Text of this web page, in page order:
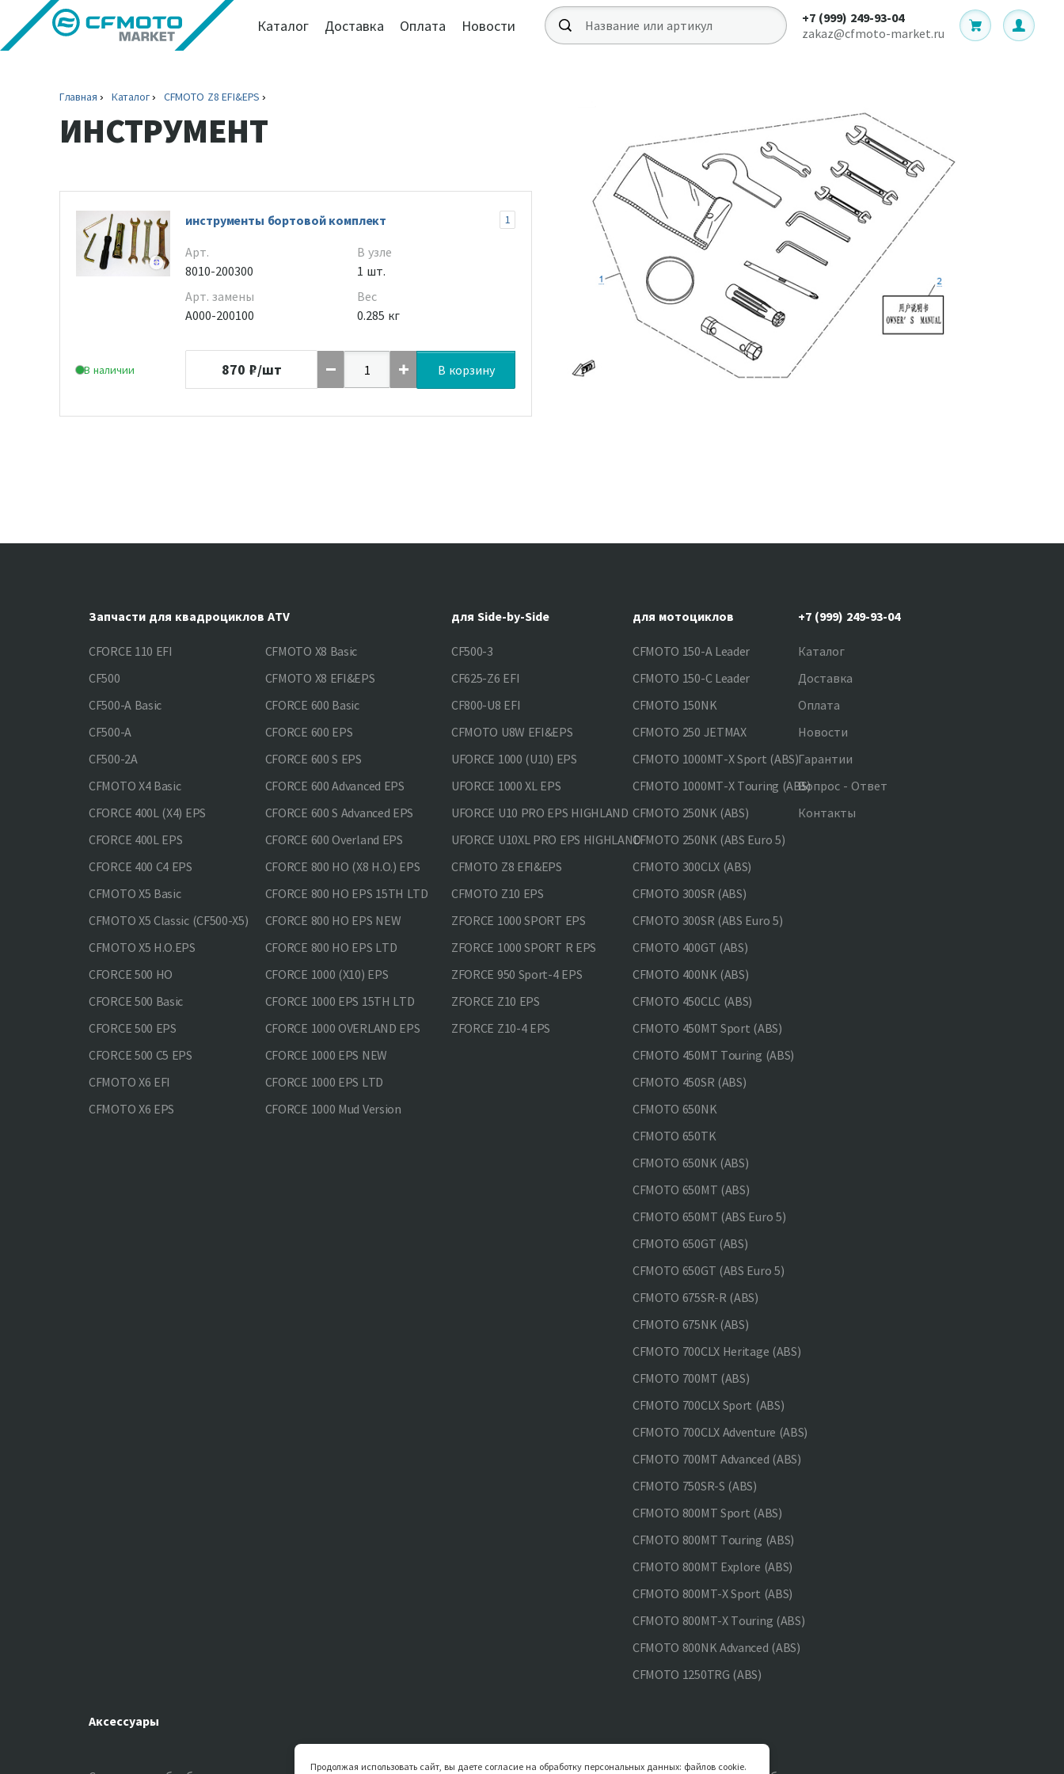
Каталог Доставка Оплата Новости
+7 (999) 249-93-04
zakaz@cfmoto-market.ru
Главная Каталог CFMOTO Z8 EFI&EPS
ИНСТРУМЕНТ
В наличии
инструменты бортовой комплект 1
Арт.
8010-200300
Арт. замены
A000-200100
В узле
1 шт.
Вес
0.285 кг
870 ₽/шт В корзину
Запчасти для квадроциклов ATV
CFORCE 110 EFI
CF500
CF500-A Basic
CF500-A
CF500-2A
CFMOTO X4 Basic
CFORCE 400L (X4) EPS
CFORCE 400L EPS
CFORCE 400 С4 EPS
CFMOTO X5 Basic
CFMOTO X5 Classic (CF500-X5)
CFMOTO X5 H.O.EPS
CFORCE 500 HO
CFORCE 500 Basic
CFORCE 500 EPS
CFORCE 500 С5 EPS
CFMOTO X6 EFI
CFMOTO X6 EPS
CFMOTO X8 Basic
CFMOTO X8 EFI&EPS
CFORCE 600 Basic
CFORCE 600 EPS
CFORCE 600 S EPS
CFORCE 600 Advanced EPS
CFORCE 600 S Advanced EPS
CFORCE 600 Overland EPS
CFORCE 800 HO (X8 H.O.) EPS
CFORCE 800 HO EPS 15TH LTD
CFORCE 800 HO EPS NEW
CFORCE 800 HO EPS LTD
CFORCE 1000 (X10) EPS
CFORCE 1000 EPS 15TH LTD
CFORCE 1000 OVERLAND EPS
CFORCE 1000 EPS NEW
CFORCE 1000 EPS LTD
CFORCE 1000 Mud Version
для Side-by-Side
CF500-3
CF625-Z6 EFI
CF800-U8 EFI
CFMOTO U8W EFI&EPS
UFORCE 1000 (U10) EPS
UFORCE 1000 XL EPS
UFORCE U10 PRO EPS HIGHLAND
UFORCE U10XL PRO EPS HIGHLAND
CFMOTO Z8 EFI&EPS
CFMOTO Z10 EPS
ZFORCE 1000 SPORT EPS
ZFORCE 1000 SPORT R EPS
ZFORCE 950 Sport-4 EPS
ZFORCE Z10 EPS
ZFORCE Z10-4 EPS
для мотоциклов
CFMOTO 150-A Leader
CFMOTO 150-C Leader
CFMOTO 150NK
CFMOTO 250 JETMAX
CFMOTO 1000MT-X Sport (ABS)
CFMOTO 1000MT-X Touring (ABS)
CFMOTO 250NK (ABS)
CFMOTO 250NK (ABS Euro 5)
CFMOTO 300CLX (ABS)
CFMOTO 300SR (ABS)
CFMOTO 300SR (ABS Euro 5)
CFMOTO 400GT (ABS)
CFMOTO 400NK (ABS)
CFMOTO 450CLC (ABS)
CFMOTO 450MT Sport (ABS)
CFMOTO 450MT Touring (ABS)
CFMOTO 450SR (ABS)
CFMOTO 650NK
CFMOTO 650TK
CFMOTO 650NK (ABS)
CFMOTO 650MT (ABS)
CFMOTO 650MT (ABS Euro 5)
CFMOTO 650GT (ABS)
CFMOTO 650GT (ABS Euro 5)
CFMOTO 675SR-R (ABS)
CFMOTO 675NK (ABS)
CFMOTO 700CLX Heritage (ABS)
CFMOTO 700MT (ABS)
CFMOTO 700CLX Sport (ABS)
CFMOTO 700CLX Adventure (ABS)
CFMOTO 700MT Advanced (ABS)
CFMOTO 750SR-S (ABS)
CFMOTO 800MT Sport (ABS)
CFMOTO 800MT Touring (ABS)
CFMOTO 800MT Explore (ABS)
CFMOTO 800MT-X Sport (ABS)
CFMOTO 800MT-X Touring (ABS)
CFMOTO 800NK Advanced (ABS)
CFMOTO 1250TRG (ABS)
Аксессуары
+7 (999) 249-93-04
Каталог
Доставка
Оплата
Новости
Гарантии
Вопрос - Ответ
Контакты
Продолжая использовать сайт, вы даете согласие на обработку персональных данных: файлов cookie.